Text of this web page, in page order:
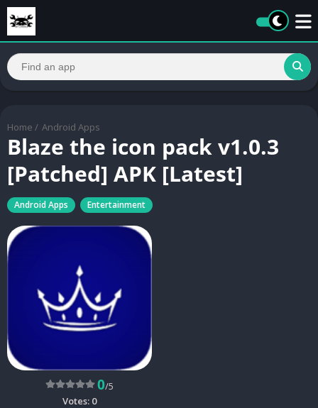
Home / Android Apps
Blaze the icon pack v1.0.3
[Patched] APK [Latest]
Android Apps Entertainment
0/5
Votes: 0